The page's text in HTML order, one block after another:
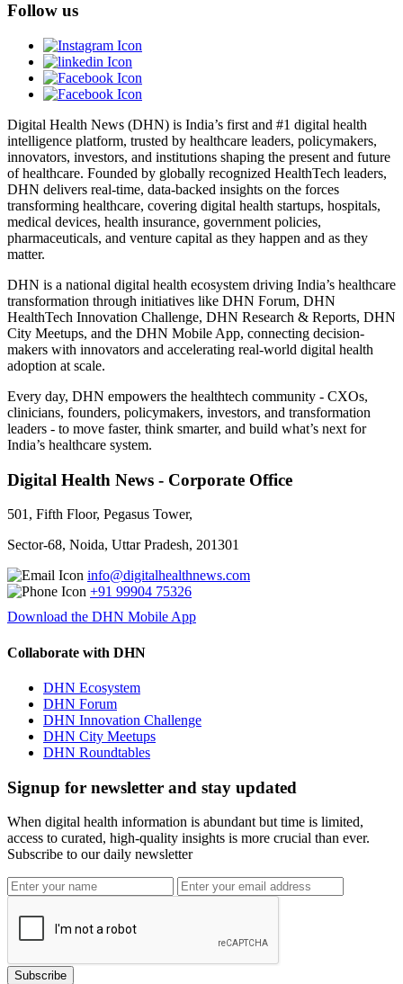
Follow us
Digital Health News (DHN) is India’s first and #1 digital health
intelligence platform, trusted by healthcare leaders, policymakers,
innovators, investors, and institutions shaping the present and future
of healthcare. Founded by globally recognized HealthTech leaders,
DHN delivers real-time, data-backed insights on the forces
transforming healthcare, covering digital health startups, hospitals,
medical devices, health insurance, government policies,
pharmaceuticals, and venture capital as they happen and as they
matter.
DHN is a national digital health ecosystem driving India’s healthcare
transformation through initiatives like DHN Forum, DHN
HealthTech Innovation Challenge, DHN Research & Reports, DHN
City Meetups, and the DHN Mobile App, connecting decision-
makers with innovators and accelerating real-world digital health
adoption at scale.
Every day, DHN empowers the healthtech community - CXOs,
clinicians, founders, policymakers, investors, and transformation
leaders - to move faster, think smarter, and build what’s next for
India’s healthcare system.
Digital Health News - Corporate Office
501, Fifth Floor, Pegasus Tower,
Sector-68, Noida, Uttar Pradesh, 201301
info@digitalhealthnews.com
+91 99904 75326
Download the DHN Mobile App
Collaborate with DHN
DHN Ecosystem
DHN Forum
DHN Innovation Challenge
DHN City Meetups
DHN Roundtables
Signup for newsletter and stay updated
When digital health information is abundant but time is limited,
access to curated, high-quality insights is more crucial than ever.
Subscribe to our daily newsletter
Subscribe